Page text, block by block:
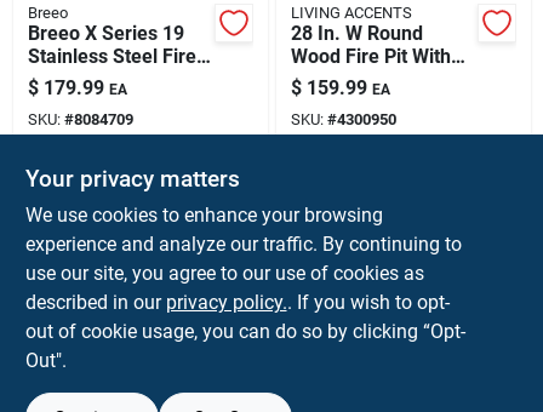
Breeo
Breeo X Series 19
Stainless Steel Fire
Pit Base – 20.6"
Square, 3.5" Low
Profile
$ 179.99 EA
SKU: #8084709
In-Store Pickup Available
ADD TO CART
BUY NOW
LIVING ACCENTS
28 In. W Round
Wood Fire Pit With
Porcelain/steel
Construction
$ 159.99 EA
SKU: #4300950
Ship To Home
BUY NOW
Your privacy matters
We use cookies to enhance your browsing
experience and analyze our traffic. By continuing to
use our site, you agree to our use of cookies as
described in our privacy policy.. If you wish to opt-
out of cookie usage, you can do so by clicking “Opt-
Out".